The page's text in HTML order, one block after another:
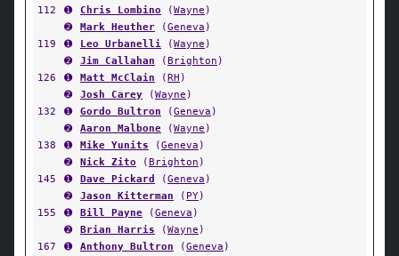
112
➊ Chris Lombino (Wayne )
➋
Mark Heuther (Geneva )
119
➊ Leo Urbanelli (Wayne )
➋
Jim Callahan (Brighton )
126
➊ Matt McClain (RH )
➋
Josh Carey (Wayne )
132
➊ Gordo Bultron (Geneva )
➋
Aaron Malbone (Wayne )
138
➊ Mike Yunits (Geneva )
➋
Nick Zito (Brighton )
145
➊ Dave Pickard (Geneva )
➋
Jason Kitterman ( PY)
155
➊ Bill Payne (Geneva )
➋
Brian Harris (Wayne )
167
➊ Anthony Bultron (Geneva )